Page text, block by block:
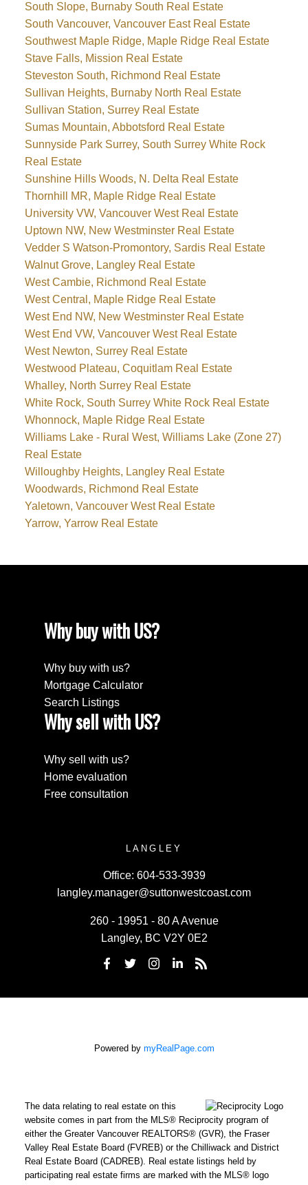
South Slope, Burnaby South Real Estate
South Vancouver, Vancouver East Real Estate
Southwest Maple Ridge, Maple Ridge Real Estate
Stave Falls, Mission Real Estate
Steveston South, Richmond Real Estate
Sullivan Heights, Burnaby North Real Estate
Sullivan Station, Surrey Real Estate
Sumas Mountain, Abbotsford Real Estate
Sunnyside Park Surrey, South Surrey White Rock
Real Estate
Sunshine Hills Woods, N. Delta Real Estate
Thornhill MR, Maple Ridge Real Estate
University VW, Vancouver West Real Estate
Uptown NW, New Westminster Real Estate
Vedder S Watson-Promontory, Sardis Real Estate
Walnut Grove, Langley Real Estate
West Cambie, Richmond Real Estate
West Central, Maple Ridge Real Estate
West End NW, New Westminster Real Estate
West End VW, Vancouver West Real Estate
West Newton, Surrey Real Estate
Westwood Plateau, Coquitlam Real Estate
Whalley, North Surrey Real Estate
White Rock, South Surrey White Rock Real Estate
Whonnock, Maple Ridge Real Estate
Williams Lake - Rural West, Williams Lake (Zone 27)
Real Estate
Willoughby Heights, Langley Real Estate
Woodwards, Richmond Real Estate
Yaletown, Vancouver West Real Estate
Yarrow, Yarrow Real Estate
Why buy with US?
Why buy with us?
Mortgage Calculator
Search Listings
Why sell with US?
Why sell with us?
Home evaluation
Free consultation
LANGLEY
Office: 604-533-3939
langley.manager@suttonwestcoast.com
260 - 19951 - 80 A Avenue
Langley, BC V2Y 0E2
Powered by myRealPage.com
The data relating to real estate on this
website comes in part from the MLS® Reciprocity program of
either the Greater Vancouver REALTORS® (GVR), the Fraser
Valley Real Estate Board (FVREB) or the Chilliwack and District
Real Estate Board (CADREB). Real estate listings held by
participating real estate firms are marked with the MLS® logo